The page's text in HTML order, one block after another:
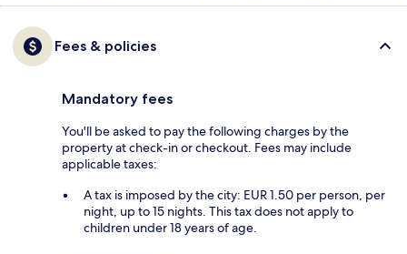
Fees & policies
Mandatory fees
You'll be asked to pay the following charges by the
property at check-in or checkout. Fees may include
applicable taxes:
A tax is imposed by the city: EUR 1.50 per person, per
night, up to 15 nights. This tax does not apply to
children under 18 years of age.